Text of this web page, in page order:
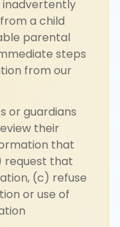
inadvertently
a child
parental
steps
from our
or guardians
their
that
request that
(c) refuse
or use of